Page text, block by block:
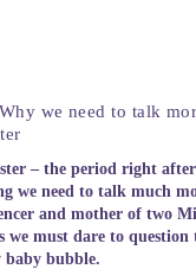
we need to talk
– the period right
we need to talk much
and mother of two
we must dare to question
baby bubble.